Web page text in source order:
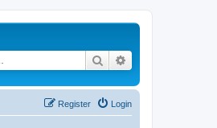
Search
Login
Register